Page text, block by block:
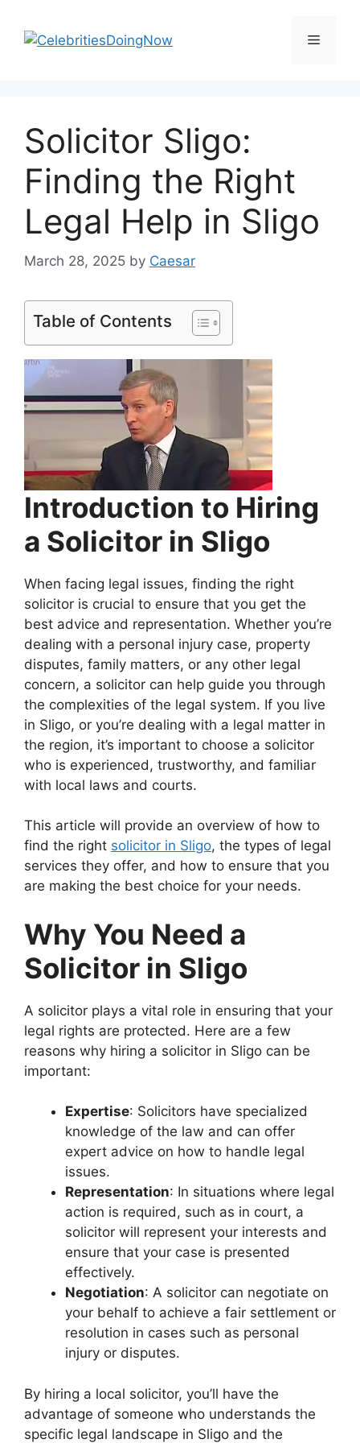
content
Menu
Solicitor Sligo:
Finding the Right
Legal Help in Sligo
March 28, 2025 by Caesar
Table of Contents
Introduction to Hiring
a Solicitor in Sligo
When facing legal issues, finding the right
solicitor is crucial to ensure that you get the
best advice and representation. Whether you’re
dealing with a personal injury case, property
disputes, family matters, or any other legal
concern, a solicitor can help guide you through
the complexities of the legal system. If you live
in Sligo, or you’re dealing with a legal matter in
the region, it’s important to choose a solicitor
who is experienced, trustworthy, and familiar
with local laws and courts.
This article will provide an overview of how to
find the right solicitor in Sligo, the types of legal
services they offer, and how to ensure that you
are making the best choice for your needs.
Why You Need a
Solicitor in Sligo
A solicitor plays a vital role in ensuring that your
legal rights are protected. Here are a few
reasons why hiring a solicitor in Sligo can be
important:
Expertise: Solicitors have specialized
knowledge of the law and can offer
expert advice on how to handle legal
issues.
Representation: In situations where legal
action is required, such as in court, a
solicitor will represent your interests and
ensure that your case is presented
effectively.
Negotiation: A solicitor can negotiate on
your behalf to achieve a fair settlement or
resolution in cases such as personal
injury or disputes.
By hiring a local solicitor, you’ll have the
advantage of someone who understands the
specific legal landscape in Sligo and the